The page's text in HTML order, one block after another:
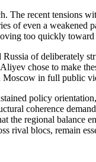
The recent tensions
of even a weakened
too quickly
of deliberately
chose to make
Moscow in full public
policy
coherence
the regional balance
rival blocs, remain